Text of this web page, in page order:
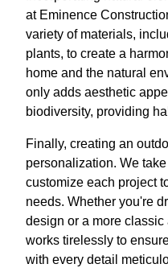
at Eminence
variety of materials,
plants, to create a
home and the natural
only adds aesthetic
biodiversity, providing
Finally, creating an
personalization. We
customize each project
needs. Whether you're
design or a more
works tirelessly to
with every detail